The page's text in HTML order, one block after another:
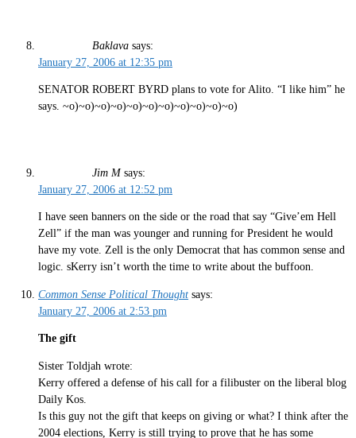
Baklava says:
January 27, 2006 at 12:35 pm
SENATOR ROBERT BYRD plans to vote for Alito. “I like him” he
says. ~o)~o)~o)~o)~o)~o)~o)~o)~o)~o)~o)
Jim M says:
January 27, 2006 at 12:52 pm
I have seen banners on the side or the road that say “Give’em Hell
Zell” if the man was younger and running for President he would
have my vote. Zell is the only Democrat that has common sense and
logic. sKerry isn’t worth the time to write about the buffoon.
Common Sense Political Thought says:
January 27, 2006 at 2:53 pm
The gift
Sister Toldjah wrote:
Kerry offered a defense of his call for a filibuster on the liberal blog
Daily Kos.
Is this guy not the gift that keeps on giving or what? I think after the
2004 elections, Kerry is still trying to prove that he has some